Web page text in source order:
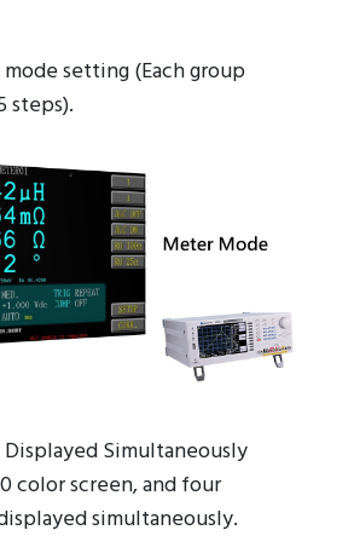
setting (Each group
steps).
Displayed Simultaneously
color screen, and four
simultaneously.